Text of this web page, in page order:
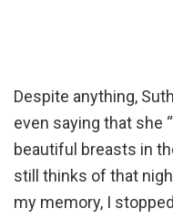
Despite anything,
even saying that she
beautiful breasts in
still thinks of that
my memory, I